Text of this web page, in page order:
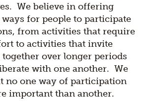
We believe in offering
for people to participate
from activities that require
to activities that invite
together over longer periods
with one another. We
no one way of participation
important than another.